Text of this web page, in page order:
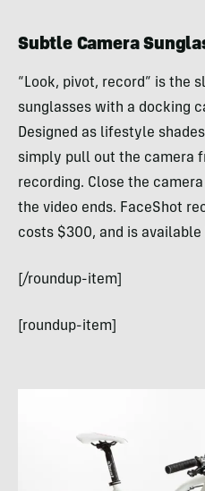
Subtle Camera
“Look, pivot, record” is the
sunglasses with a docking
Designed as lifestyle
simply pull out the camera
recording. Close the
the video ends. FaceShot
costs $300, and is available
[/roundup-item]
[roundup-item]